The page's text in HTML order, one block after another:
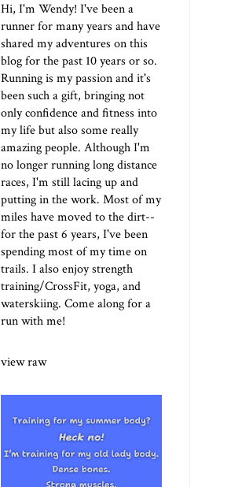
Hi, I'm Wendy! I've been a
runner for many years and have
shared my adventures on this
blog for the past 10 years or so.
Running is my passion and it's
been such a gift, bringing not
only confidence and fitness into
my life but also some really
amazing people. Although I'm
no longer running long distance
races, I'm still lacing up and
putting in the work. Most of my
miles have moved to the dirt--
for the past 6 years, I've been
spending most of my time on
trails. I also enjoy strength
training/CrossFit, yoga, and
waterskiing. Come along for a
run with me!
view raw